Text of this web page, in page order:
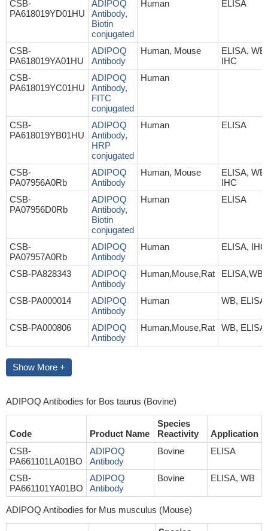
CSB-
PA618019YD01HU
ADIPOQ
Antibody,
Biotin
conjugated
Human ELISA
CSB-
PA618019YA01HU
ADIPOQ
Antibody
Human, Mouse
ELISA, WB,
IHC
CSB-
PA618019YC01HU
ADIPOQ
Antibody,
FITC
conjugated
Human
CSB-
PA618019YB01HU
ADIPOQ
Antibody,
HRP
conjugated
Human ELISA
CSB-
PA07956A0Rb
ADIPOQ
Antibody
Human, Mouse
ELISA, WB,
IHC
CSB-
PA07956D0Rb
ADIPOQ
Antibody,
Biotin
conjugated
Human ELISA
CSB-
PA07957A0Rb
ADIPOQ
Antibody
Human ELISA, IHC
CSB-PA828343
ADIPOQ
Antibody
Human,Mouse,Rat ELISA,WB
CSB-PA000014
ADIPOQ
Antibody
Human WB, ELISA
CSB-PA000806
ADIPOQ
Antibody
Human,Mouse,Rat WB, ELISA
Show More +
ADIPOQ Antibodies for Bos taurus (Bovine)
Code Product Name
Species
Reactivity
Application
CSB-
PA661101LA01BO
ADIPOQ
Antibody
Bovine ELISA
CSB-
PA661101YA01BO
ADIPOQ
Antibody
Bovine ELISA, WB
ADIPOQ Antibodies for Mus musculus (Mouse)